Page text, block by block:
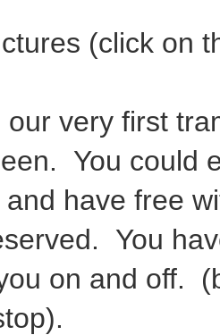
(click on
our very first
You could
and have free
You
on and off.